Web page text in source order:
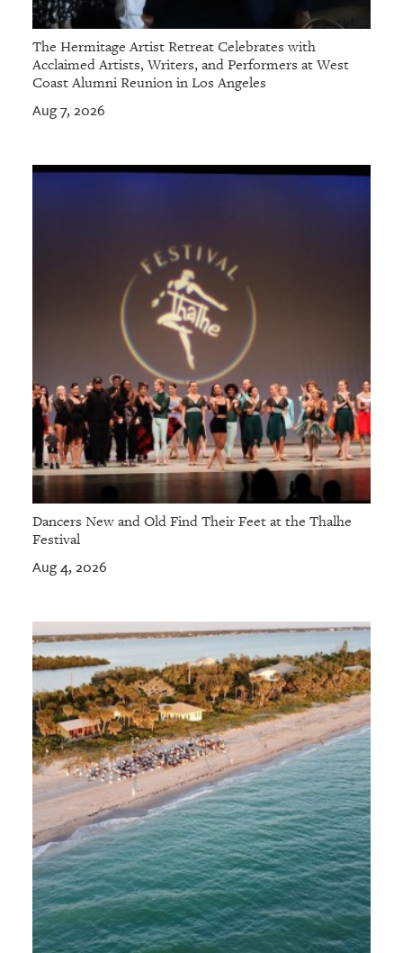
The Hermitage Artist Retreat Celebrates with
Acclaimed Artists, Writers, and Performers at West
Coast Alumni Reunion in Los Angeles
Aug 7, 2026
Dancers New and Old Find Their Feet at the Thalhe
Festival
Aug 4, 2026